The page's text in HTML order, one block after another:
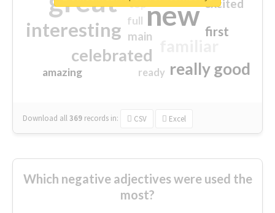
new
interesting
celebrated
really good
first
excited
main
amazing
top
full
ready
Download all369 records in: CSV Excel
Which negative adjectives were used the
most?